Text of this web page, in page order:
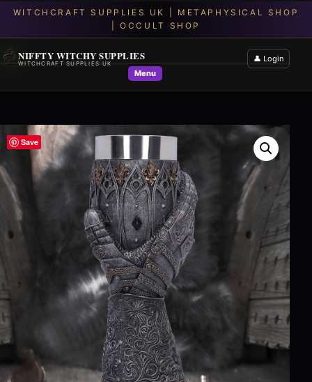
NIFFTY WITCHY SUPPLIES
WITCHCRAFT SUPPLIES UK
Menu
👤 Login
Save